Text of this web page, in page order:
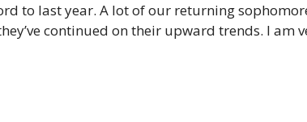
to last year. A lot of our returning
continued on their upward trends. I am